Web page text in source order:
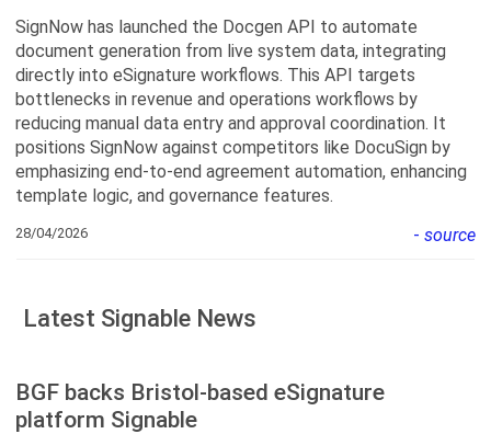
SignNow has launched the Docgen API to automate
document generation from live system data, integrating
directly into eSignature workflows. This API targets
bottlenecks in revenue and operations workflows by
reducing manual data entry and approval coordination. It
positions SignNow against competitors like DocuSign by
emphasizing end-to-end agreement automation, enhancing
template logic, and governance features.
28/04/2026 - source
Latest Signable News
BGF backs Bristol-based eSignature
platform Signable